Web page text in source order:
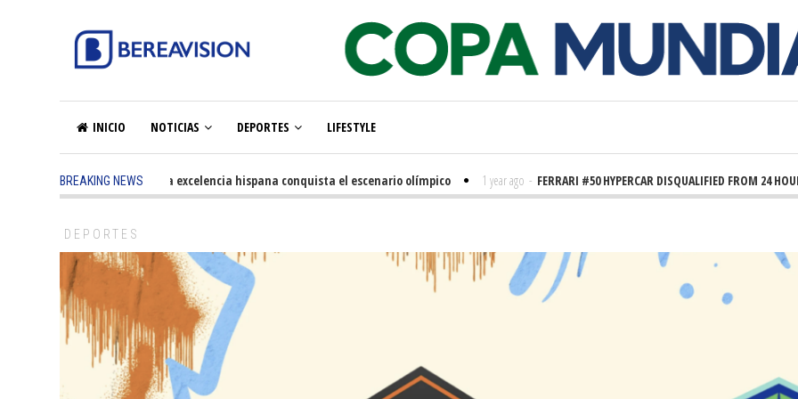
INICIO NOTICIAS DEPORTES LIFESTYLE
BREAKING NEWS
5 months ago - La excelencia hispana conquista el escenario olímpico 1 year ago - FERRARI #50 HYPERCAR DISQUALIFIED FROM 24 HOURS
DEPORTES